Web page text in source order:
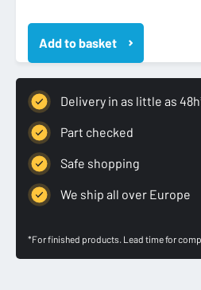
II
R-
LINE
15-
ZDERZAK
TYLNY
TYŁ
5NA807417
6xPDC
quantity
Add to basket
Delivery in as little as
Part checked
Safe shopping
We ship all over Europe
*For finished products. Lead time for